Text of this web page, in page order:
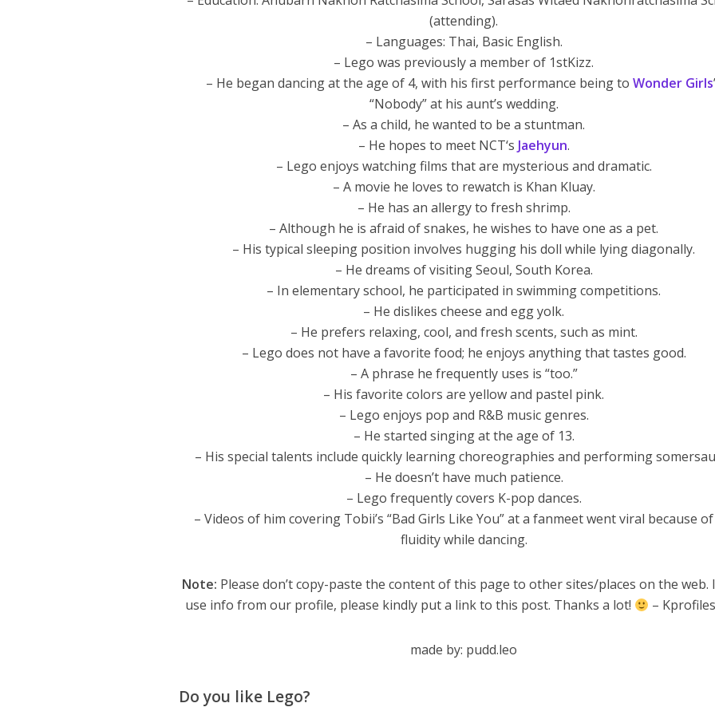
(attending).
– Languages: Thai, Basic English.
– Lego was previously a member of 1stKizz.
– He began dancing at the age of 4, with his first performance being to Wonder Girls
“Nobody” at his aunt’s wedding.
– As a child, he wanted to be a stuntman.
– He hopes to meet NCT‘s Jaehyun.
– Lego enjoys watching films that are mysterious and dramatic.
– A movie he loves to rewatch is Khan Kluay.
– He has an allergy to fresh shrimp.
– Although he is afraid of snakes, he wishes to have one as a pet.
– His typical sleeping position involves hugging his doll while lying diagonally.
– He dreams of visiting Seoul, South Korea.
– In elementary school, he participated in swimming competitions.
– He dislikes cheese and egg yolk.
– He prefers relaxing, cool, and fresh scents, such as mint.
– Lego does not have a favorite food; he enjoys anything that tastes good.
– A phrase he frequently uses is “too.”
– His favorite colors are yellow and pastel pink.
– Lego enjoys pop and R&B music genres.
– He started singing at the age of 13.
– His special talents include quickly learning choreographies and performing
– He doesn’t have much patience.
– Lego frequently covers K-pop dances.
– Videos of him covering Tobii’s “Bad Girls Like You” at a fanmeet went viral because
fluidity while dancing.
Note: Please don’t copy-paste the content of this page to other sites/places on the web.
use info from our profile, please kindly put a link to this post. Thanks a lot!
–
made by: pudd.leo
Do you like Lego?